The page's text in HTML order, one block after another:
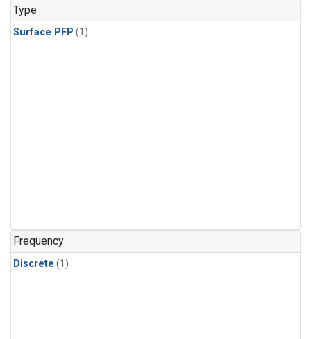
Type
Surface PFP (1)
Frequency
Discrete (1)